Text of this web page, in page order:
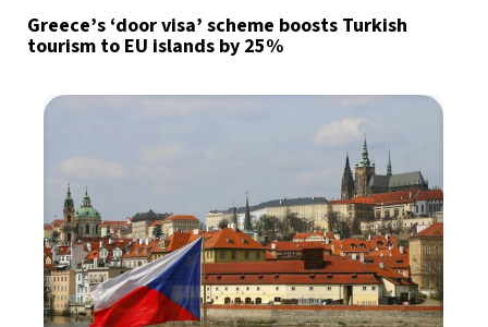
Greece’s ‘door visa’ scheme boosts Turkish
tourism to EU islands by 25%